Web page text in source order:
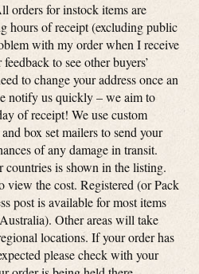
orders for instock items are
hours of receipt (excluding public
with my order when I receive
to see other buyers’
to change your address once an
notify us quickly – we aim to
of receipt! We use custom
box set mailers to send your
of any damage in transit.
countries is shown in the listing.
view the cost. Registered (or Pack
post is available for most items
Other areas will take
locations. If your order has
please check with your